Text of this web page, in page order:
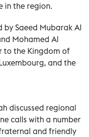
in the region.
by Saeed Mubarak Al
Mohamed Al
to the Kingdom of
and the
discussed regional
calls with a number
and friendly